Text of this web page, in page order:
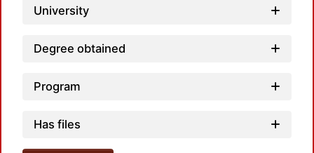
University
Degree obtained
Program
Has files